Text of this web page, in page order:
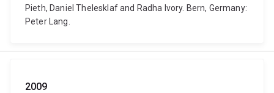
Pieth, Daniel Thelesklaf and Radha Ivory. Bern, Germany:
Peter Lang.
2009